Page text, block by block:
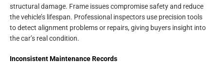
structural damage. Frame issues compromise safety and reduce
the vehicle’s lifespan. Professional inspectors use precision tools
to detect alignment problems or repairs, giving buyers insight into
the car’s real condition.
Inconsistent Maintenance Records